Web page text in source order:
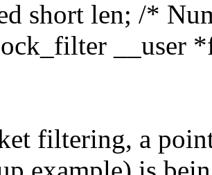
short len; /*
__user
filtering, a